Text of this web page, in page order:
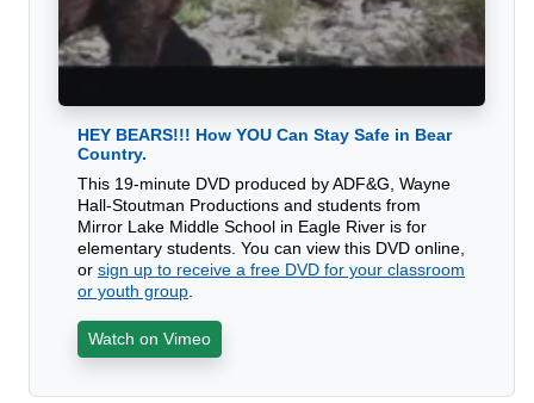
HEY BEARS!!! How YOU Can Stay Safe in Bear
Country.
This 19-minute DVD produced by ADF&G, Wayne
Hall-Stoutman Productions and students from
Mirror Lake Middle School in Eagle River is for
elementary students. You can view this DVD online,
or sign up to receive a free DVD for your classroom
or youth group.
Watch on Vimeo